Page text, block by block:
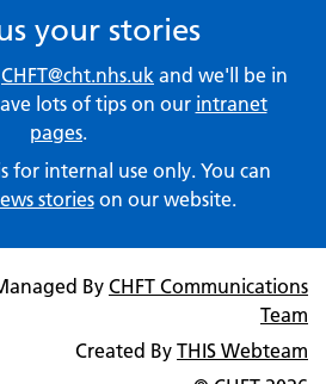
your stories
CHFT@cht.nhs.uk and we'll be in
lots of tips on our intranet
pages.
for internal use only. You can
storieson our website.
By CHFT Communications
Team
Created By THIS Webteam